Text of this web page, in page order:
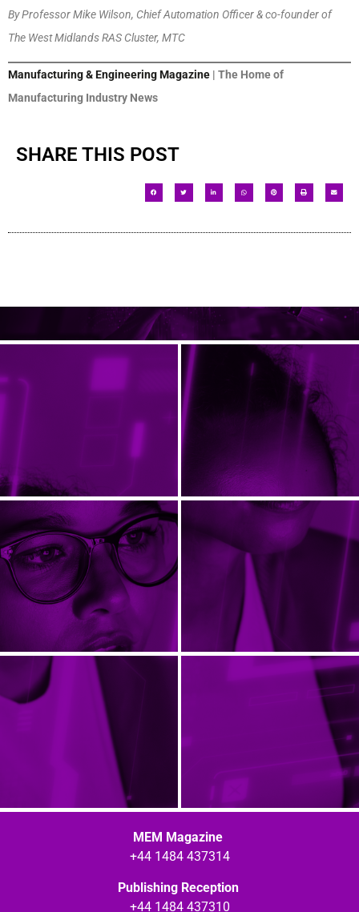
By Professor Mike Wilson, Chief Automation Officer & co-founder of
The West Midlands RAS Cluster, MTC
Manufacturing & Engineering Magazine | The Home of
Manufacturing Industry News
SHARE THIS POST
MEM Magazine
+44 1484 437314
Publishing Reception
+44 1484 437310